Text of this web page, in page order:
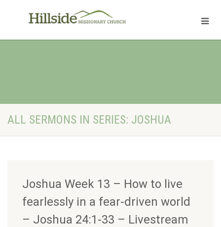
ALL SERMONS IN SERIES: JOSHUA
Joshua Week 13 – How to live
fearlessly in a fear-driven world
– Joshua 24:1-33 – Livestream